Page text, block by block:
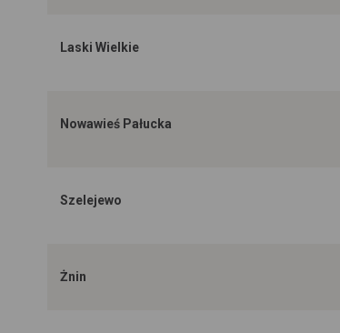
Laski Wielkie
Nowawieś Pałucka
Szelejewo
Żnin